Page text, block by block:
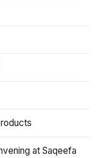
at Saqeefa